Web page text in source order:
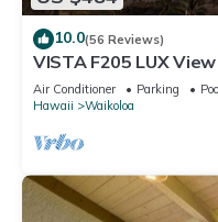
10.0(56 Reviews)
VISTA F205 LUX
Suites Golf, 5 min
Air Conditioner Parking
Pool
Hawaii
Waikoloa